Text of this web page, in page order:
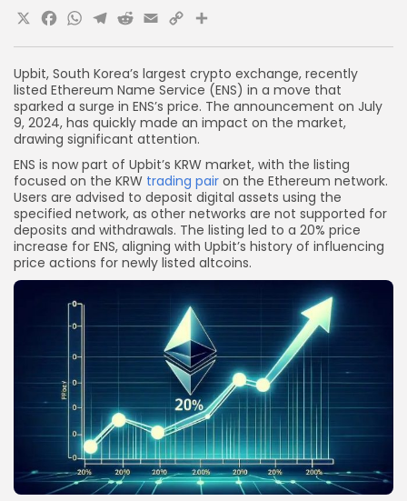
Upbit, South Korea’s largest crypto exchange, recently
listed Ethereum Name Service (ENS) in a move that
sparked a surge in ENS’s price. The announcement on July
9, 2024, has quickly made an impact on the market,
drawing significant attention.
ENS is now part of Upbit’s KRW market, with the listing
focused on the KRW trading pair on the Ethereum network.
Users are advised to deposit digital assets using the
specified network, as other networks are not supported for
deposits and withdrawals. The listing led to a 20% price
increase for ENS, aligning with Upbit’s history of influencing
price actions for newly listed altcoins.
X Facebook
WhatsApp
Telegram
Reddit
Email
Copy
Link
Share